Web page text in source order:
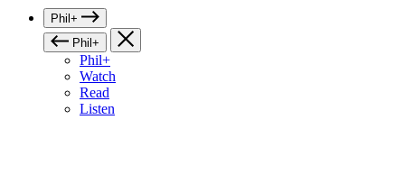
Phil+
Phil+
Phil+
Watch
Read
Listen